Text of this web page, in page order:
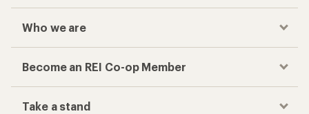
Who we are
Become an REI Co-op Member
Take a stand